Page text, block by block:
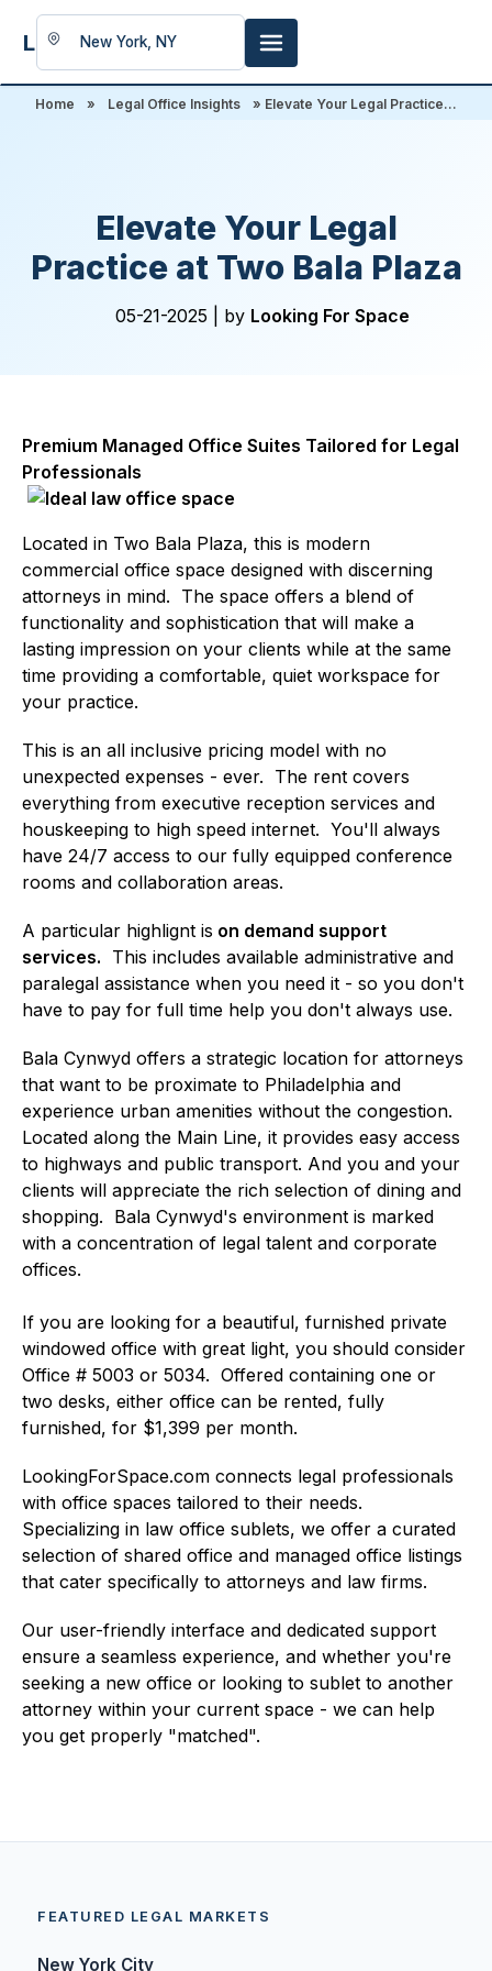
LookingForSpace
Home » Legal Office Insights » Elevate Your Legal Practice...
Elevate Your Legal
Practice at Two Bala Plaza
05-21-2025 | by Looking For Space
Premium Managed Office Suites Tailored for Legal
Professionals
Located in Two Bala Plaza, this is modern
commercial office space designed with discerning
attorneys in mind. The space offers a blend of
functionality and sophistication that will make a
lasting impression on your clients while at the same
time providing a comfortable, quiet workspace for
your practice.
This is an all inclusive pricing model with no
unexpected expenses - ever. The rent covers
everything from executive reception services and
houskeeping to high speed internet. You'll always
have 24/7 access to our fully equipped conference
rooms and collaboration areas.
A particular highlignt is on demand support
services. This includes available administrative and
paralegal assistance when you need it - so you don't
have to pay for full time help you don't always use.
Bala Cynwyd offers a strategic location for attorneys
that want to be proximate to Philadelphia and
experience urban amenities without the congestion.
Located along the Main Line, it provides easy access
to highways and public transport. And you and your
clients will appreciate the rich selection of dining and
shopping. Bala Cynwyd's environment is marked
with a concentration of legal talent and corporate
offices.
If you are looking for a beautiful, furnished private
windowed office with great light, you should consider
Office # 5003 or 5034. Offered containing one or
two desks, either office can be rented, fully
furnished, for $1,399 per month.
LookingForSpace.com connects legal professionals
with office spaces tailored to their needs.
Specializing in law office sublets, we offer a curated
selection of shared office and managed office listings
that cater specifically to attorneys and law firms.
Our user-friendly interface and dedicated support
ensure a seamless experience, and whether you're
seeking a new office or looking to sublet to another
attorney within your current space - we can help
you get properly "matched".
FEATURED LEGAL MARKETS
New York City